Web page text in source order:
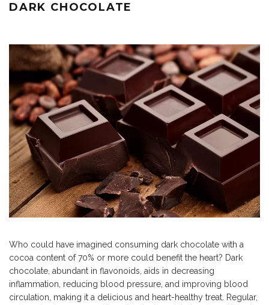
DARK CHOCOLATE
Who could have imagined consuming dark chocolate with a
cocoa content of 70% or more could benefit the heart? Dark
chocolate, abundant in flavonoids, aids in decreasing
inflammation, reducing blood pressure, and improving blood
circulation, making it a delicious and heart-healthy treat. Regular,